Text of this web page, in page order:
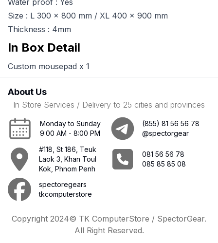
Water proof : Yes
Size : L 300 x 800 mm / XL 400 x 900 mm
Thickness : 4mm
In Box Detail
Custom mousepad x 1
About Us
In Store Services / Delivery to 25 cities and provinces
Monday to Sunday
9:00 AM - 8:00 PM
(855) 81 56 56 78
@spectorgear
#118, St 186, Teuk
Laok 3, Khan Toul
Kok, Phnom Penh
081 56 56 78
085 85 85 08
spectoregears
tkcomputerstore
Copyright 2024© TK ComputerStore / SpectorGear.
All Right Reserved.